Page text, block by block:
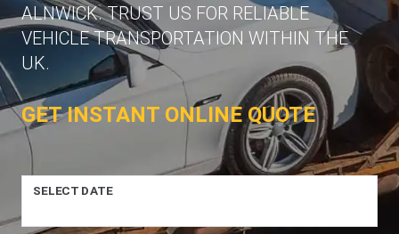
ALNWICK. TRUST US FOR RELIABLE
VEHICLE TRANSPORTATION WITHIN THE
UK.
GET INSTANT ONLINE QUOTE
SELECT DATE